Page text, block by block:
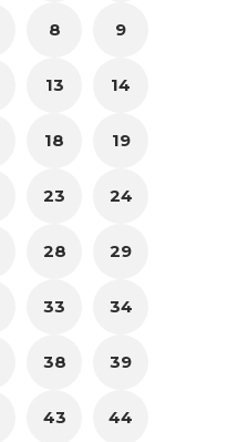
8 9
13 14
18 19
23 24
28 29
33 34
38 39
43 44